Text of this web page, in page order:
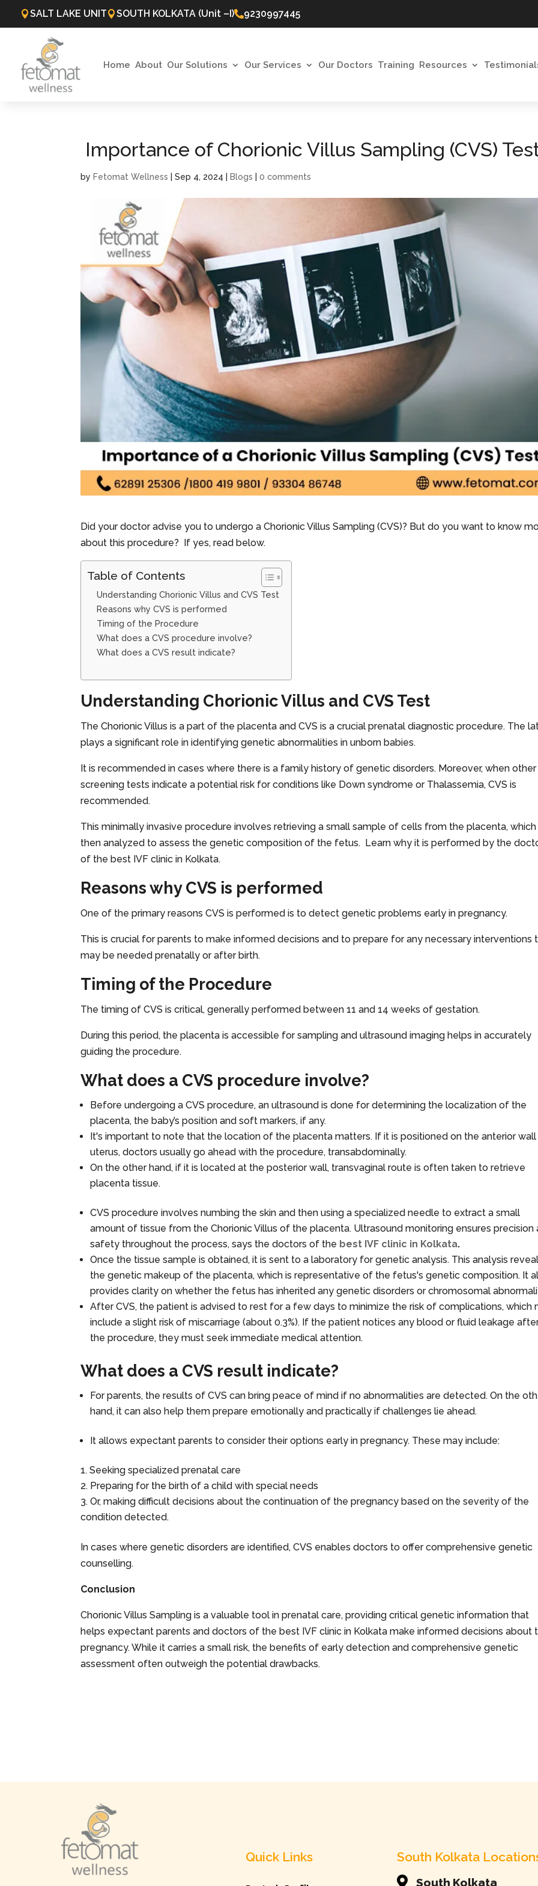
SALT LAKE UNITSOUTH KOLKATA (Unit –I)9230997445
Home About Our Solutions Our Services Our Doctors Training Resources
Importance of Chorionic Villus Sampling (CVS)
by Fetomat Wellness |Sep 4, 2024 Blogs |0 comments
Did your doctor advise you to undergo a Chorionic Villus Sampling (CVS)? But do you want to know
about this procedure? If yes, read below.
Table of Contents
Understanding Chorionic Villus and CVS Test
Reasons why CVS is performed
Timing of the Procedure
What does a CVS procedure involve?
What does a CVS result indicate?
Understanding Chorionic Villus and CVS Test
The Chorionic Villus is a part of the placenta and CVS is a crucial prenatal diagnostic procedure. The
plays a significant role in identifying genetic abnormalities in unborn babies.
It is recommended in cases where there is a family history of genetic disorders. Moreover, when other
screening tests indicate a potential risk for conditions like Down syndrome or Thalassemia, CVS is
recommended.
This minimally invasive procedure involves retrieving a small sample of cells from the placenta, which
then analyzed to assess the genetic composition of the fetus. Learn why it is performed by the
of the best IVF clinic in Kolkata.
Reasons why CVS is performed
One of the primary reasons CVS is performed is to detect genetic problems early in pregnancy.
This is crucial for parents to make informed decisions and to prepare for any necessary interventions
may be needed prenatally or after birth.
Timing of the Procedure
The timing of CVS is critical, generally performed between 11 and 14 weeks of gestation.
During this period, the placenta is accessible for sampling and ultrasound imaging helps in accurately
guiding the procedure.
What does a CVS procedure involve?
Before undergoing a CVS procedure, an ultrasound is done for determining the localization of the
placenta, the baby’s position and soft markers, if any.
It's important to note that the location of the placenta matters. If it is positioned on the anterior
uterus, doctors usually go ahead with the procedure, transabdominally.
On the other hand, if it is located at the posterior wall, transvaginal route is often taken to retrieve
placenta tissue.
CVS procedure involves numbing the skin and then using a specialized needle to extract a small
amount of tissue from the Chorionic Villus of the placenta. Ultrasound monitoring ensures precision
safety throughout the process, says the doctors of the best IVF clinic in Kolkata.
Once the tissue sample is obtained, it is sent to a laboratory for genetic analysis. This analysis
the genetic makeup of the placenta, which is representative of the fetus's genetic composition. It
provides clarity on whether the fetus has inherited any genetic disorders or chromosomal
After CVS, the patient is advised to rest for a few days to minimize the risk of complications, which
include a slight risk of miscarriage (about 0.3%). If the patient notices any blood or fluid leakage
the procedure, they must seek immediate medical attention.
What does a CVS result indicate?
For parents, the results of CVS can bring peace of mind if no abnormalities are detected. On the
hand, it can also help them prepare emotionally and practically if challenges lie ahead.
It allows expectant parents to consider their options early in pregnancy. These may include:
Seeking specialized prenatal care
Preparing for the birth of a child with special needs
Or, making difficult decisions about the continuation of the pregnancy based on the severity of the
condition detected.
In cases where genetic disorders are identified, CVS enables doctors to offer comprehensive genetic
counselling.
Conclusion
Chorionic Villus Sampling is a valuable tool in prenatal care, providing critical genetic information that
helps expectant parents and doctors of the best IVF clinic in Kolkata make informed decisions about
pregnancy. While it carries a small risk, the benefits of early detection and comprehensive genetic
assessment often outweigh the potential drawbacks.
Quick Links South Kolkata
 South Kolkata